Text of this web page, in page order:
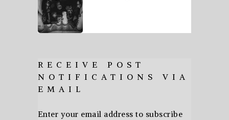
RECEIVE POST
NOTIFICATIONS VIA
EMAIL
Enter your email address to subscribe